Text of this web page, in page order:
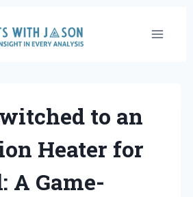
to an
Heater for
A Game-